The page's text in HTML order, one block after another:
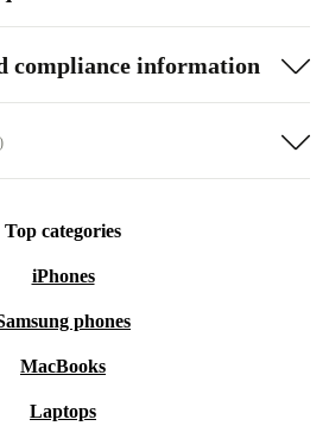
compliance information
Top categories
iPhones
phones
MacBooks
Laptops